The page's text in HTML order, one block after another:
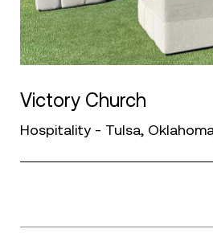
Victory Church
Hospitality - Tulsa,